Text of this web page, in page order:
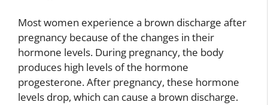
Most women experience a brown discharge after
pregnancy because of the changes in their
hormone levels. During pregnancy, the body
produces high levels of the hormone
progesterone. After pregnancy, these hormone
levels drop, which can cause a brown discharge.